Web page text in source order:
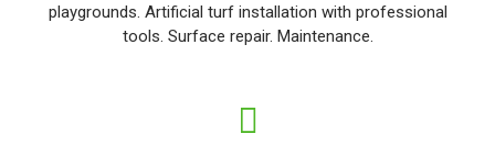
playgrounds. Artificial turf installation with professional
tools. Surface repair. Maintenance.